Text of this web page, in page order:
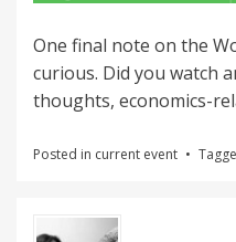
One final note on the
curious. Did you watch
thoughts, economics-
Posted in current event